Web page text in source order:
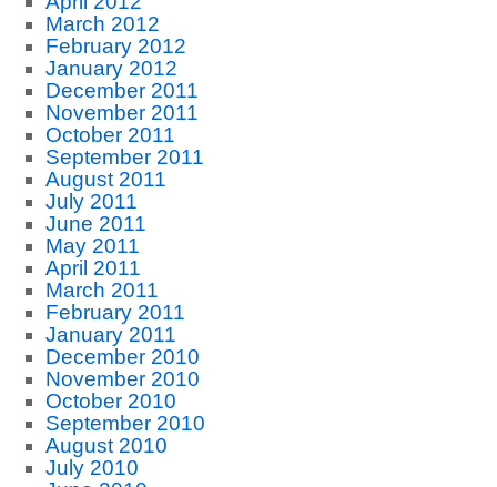
March 2012
February 2012
January 2012
December 2011
November 2011
October 2011
September 2011
August 2011
July 2011
June 2011
May 2011
April 2011
March 2011
February 2011
January 2011
December 2010
November 2010
October 2010
September 2010
August 2010
July 2010